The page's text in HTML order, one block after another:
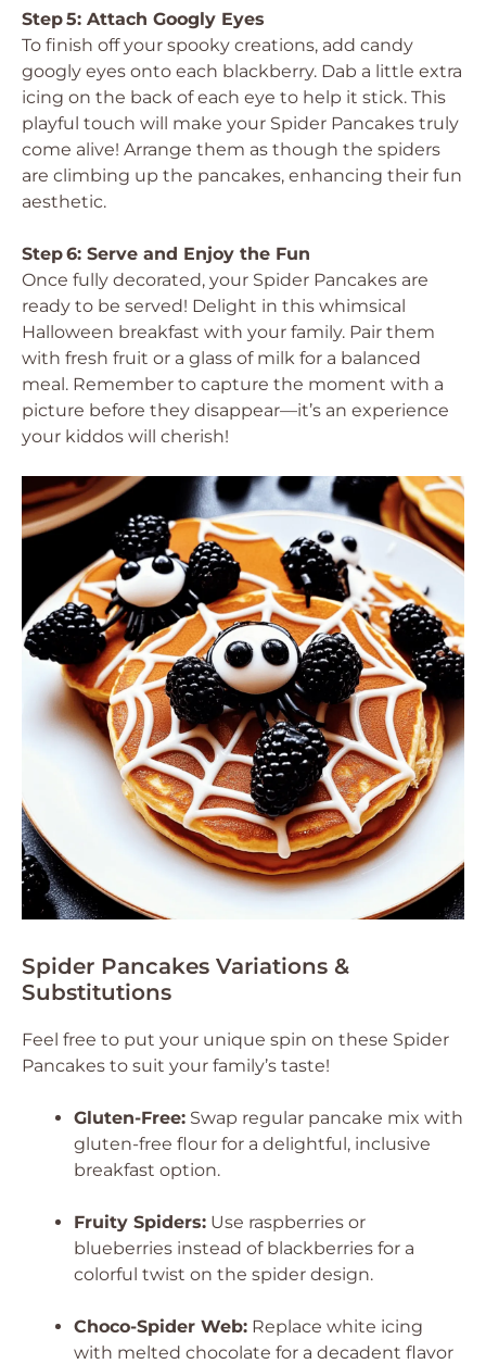
Step 5: Attach Googly Eyes
To finish off your spooky creations, add candy
googly eyes onto each blackberry. Dab a little extra
icing on the back of each eye to help it stick. This
playful touch will make your Spider Pancakes truly
come alive! Arrange them as though the spiders
are climbing up the pancakes, enhancing their fun
aesthetic.
Step 6: Serve and Enjoy the Fun
Once fully decorated, your Spider Pancakes are
ready to be served! Delight in this whimsical
Halloween breakfast with your family. Pair them
with fresh fruit or a glass of milk for a balanced
meal. Remember to capture the moment with a
picture before they disappear—it’s an experience
your kiddos will cherish!
Spider Pancakes Variations &
Substitutions
Feel free to put your unique spin on these Spider
Pancakes to suit your family’s taste!
Gluten-Free: Swap regular pancake mix with
gluten-free flour for a delightful, inclusive
breakfast option.
Fruity Spiders: Use raspberries or
blueberries instead of blackberries for a
colorful twist on the spider design.
Choco-Spider Web: Replace white icing
with melted chocolate for a decadent flavor